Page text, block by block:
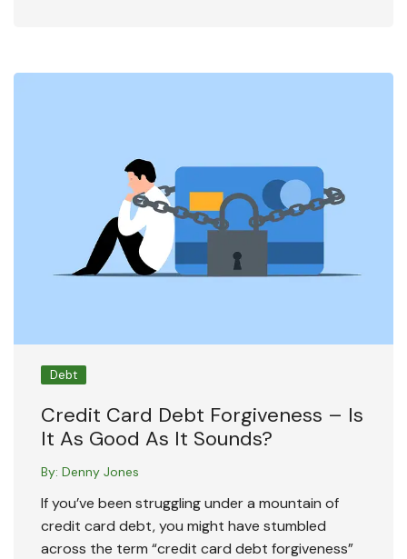
Debt
Credit Card Debt Forgiveness – Is
It As Good As It Sounds?
By: Denny Jones
If you’ve been struggling under a mountain of
credit card debt, you might have stumbled
across the term “credit card debt forgiveness”